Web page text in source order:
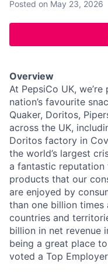
Posted on May 23, 2026
Overview
At PepsiCo UK,
nation’s favourite
Quaker, Doritos,
across the UK,
Doritos factory in
the world’s largest
a fantastic reputation
products that our
are enjoyed by
than one billion times
countries and
billion in net revenue
being a great place
voted a Top